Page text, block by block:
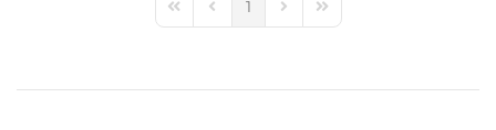
First PagePrevious Page
1 Next PageLast Page